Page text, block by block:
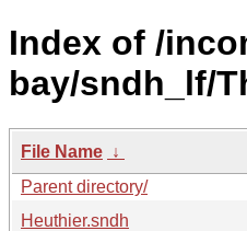
Index of /
bay/sndh_lf/
File Name ↓
Parent directory/
Heuthier.sndh